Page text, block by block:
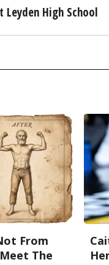
Leyden High School
From
The